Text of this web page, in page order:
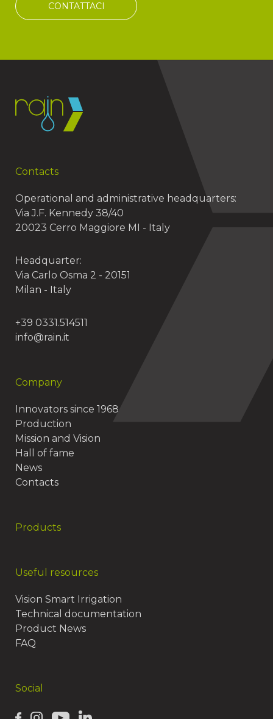
CONTATTACI
Contacts
Operational and administrative headquarters:
Via J.F. Kennedy 38/40
20023 Cerro Maggiore MI - Italy
Headquarter:
Via Carlo Osma 2 - 20151
Milan - Italy
+39 0331.514511
info@rain.it
Company
Innovators since 1968
Production
Mission and Vision
Hall of fame
News
Contacts
Products
Useful resources
Vision Smart Irrigation
Technical documentation
Product News
FAQ
Social